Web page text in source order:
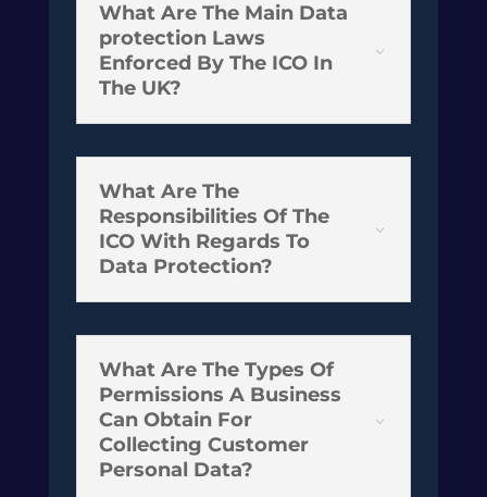
3
What Are The Main Data
protection Laws
Enforced By The ICO In
The UK?
3
What Are The
Responsibilities Of The
ICO With Regards To
Data Protection?
3
What Are The Types Of
Permissions A Business
Can Obtain For
Collecting Customer
Personal Data?